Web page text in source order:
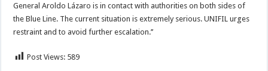
General Aroldo Lázaro is in contact with authorities on both sides of
the Blue Line. The current situation is extremely serious. UNIFIL urges
restraint and to avoid further escalation.’’
Post Views: 589